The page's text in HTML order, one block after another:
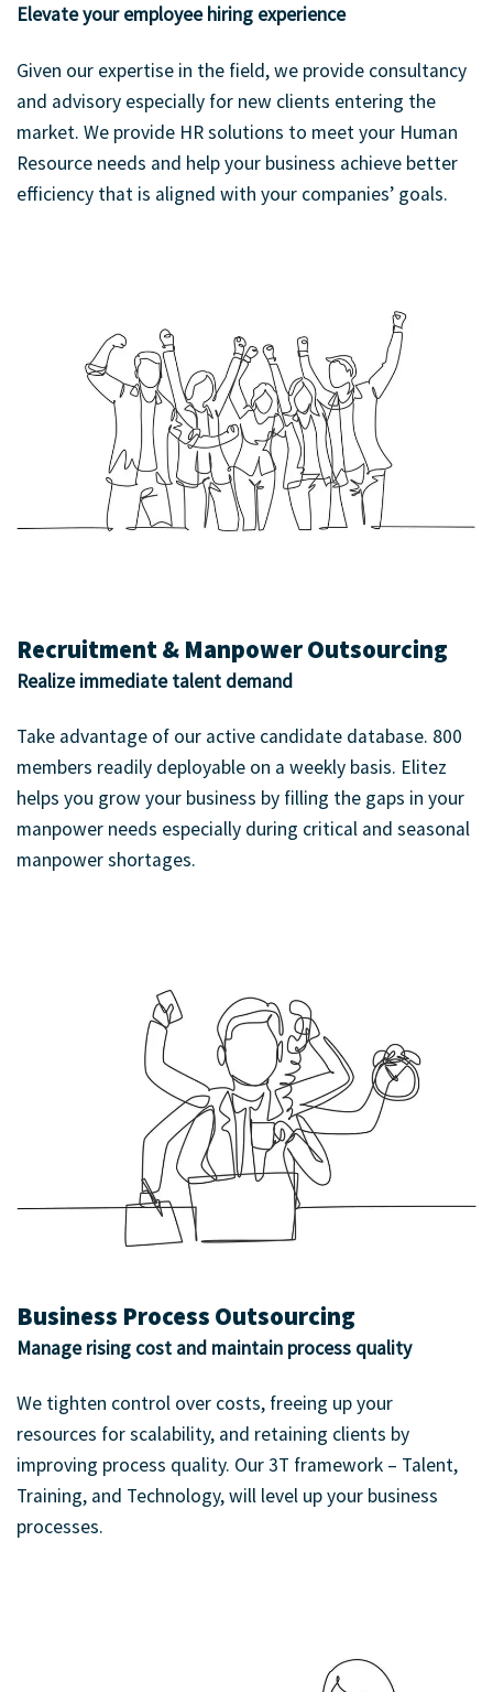
Elevate your employee hiring experience
Given our expertise in the field, we provide consultancy
and advisory especially for new clients entering the
market. We provide HR solutions to meet your Human
Resource needs and help your business achieve better
efficiency that is aligned with your companies’ goals.
Recruitment & Manpower Outsourcing
Realize immediate talent demand
Take advantage of our active candidate database. 800
members readily deployable on a weekly basis. Elitez
helps you grow your business by filling the gaps in your
manpower needs especially during critical and seasonal
manpower shortages.
Business Process Outsourcing
Manage rising cost and maintain process quality
We tighten control over costs, freeing up your
resources for scalability, and retaining clients by
improving process quality. Our 3T framework – Talent,
Training, and Technology, will level up your business
processes.